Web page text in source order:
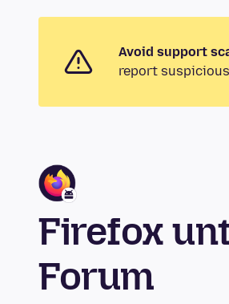
Avoid support
report
Firefox
Forum